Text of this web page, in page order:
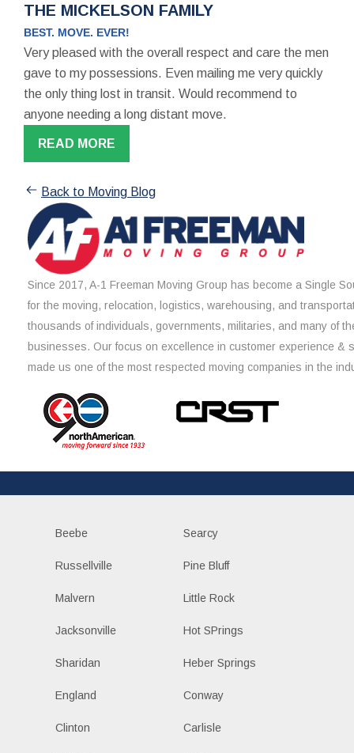
THE MICKELSON FAMILY
BEST. MOVE. EVER!
Very pleased with the overall respect and care the men
gave to my possessions. Even mailing me very quickly
the only thing lost in transit. Would recommend to
anyone needing a long distant move.
READ MORE
Back to Moving Blog
Since 2017, A-1 Freeman Moving Group has become a Single
for the moving, relocation, logistics, warehousing, and
thousands of individuals, governments, militaries, and many of
businesses. Our focus on excellence in customer experience &
made us one of the most respected moving companies in the
Beebe Searcy
Russellville Pine Bluff
Malvern Little Rock
Jacksonville Hot SPrings
Sharidan Heber Springs
England Conway
Clinton Carlisle